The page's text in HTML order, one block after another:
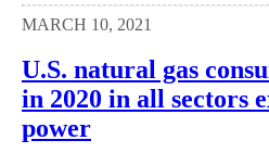
MARCH 10, 2021
U.S. natural gas
in 2020 in all sectors
power